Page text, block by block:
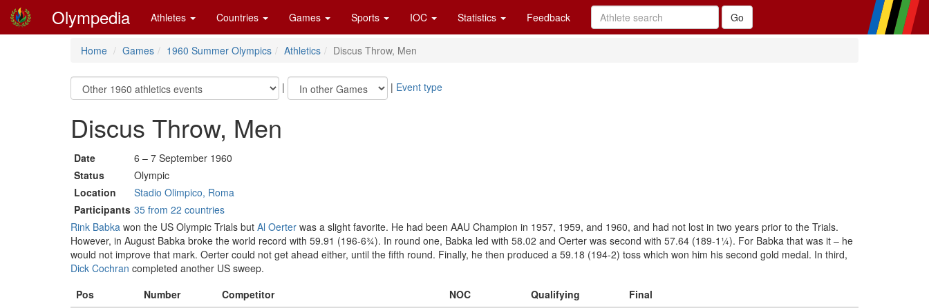
Olympedia Athletes Countries Games Sports IOC Statistics Feedback
Home Games 1960 Summer Olympics Athletics Discus Throw, Men
| | Event type
Discus Throw, Men
Date
6 – 7 September 1960
Status
Olympic
Location
Stadio Olimpico, Roma
Participants 35 from 22 countries
Rink Babka won the US Olympic Trials but Al Oerter was a slight favorite. He had been AAU Champion in 1957, 1959, and 1960, and had not lost in two years prior to the Trials.
However, in August Babka broke the world record with 59.91 (196-6¾). In round one, Babka led with 58.02 and Oerter was second with 57.64 (189-1¼). For Babka that was it – he
would not improve that mark. Oerter could not get ahead either, until the fifth round. Finally, he then produced a 59.18 (194-2) toss which won him his second gold medal. In third,
Dick Cochran completed another US sweep.
Pos
Number Competitor NOC Qualifying
Final